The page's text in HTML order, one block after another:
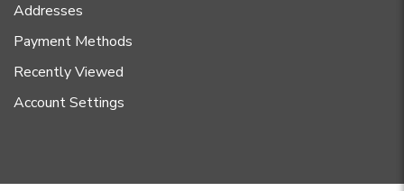
Addresses
Payment Methods
Recently Viewed
Account Settings